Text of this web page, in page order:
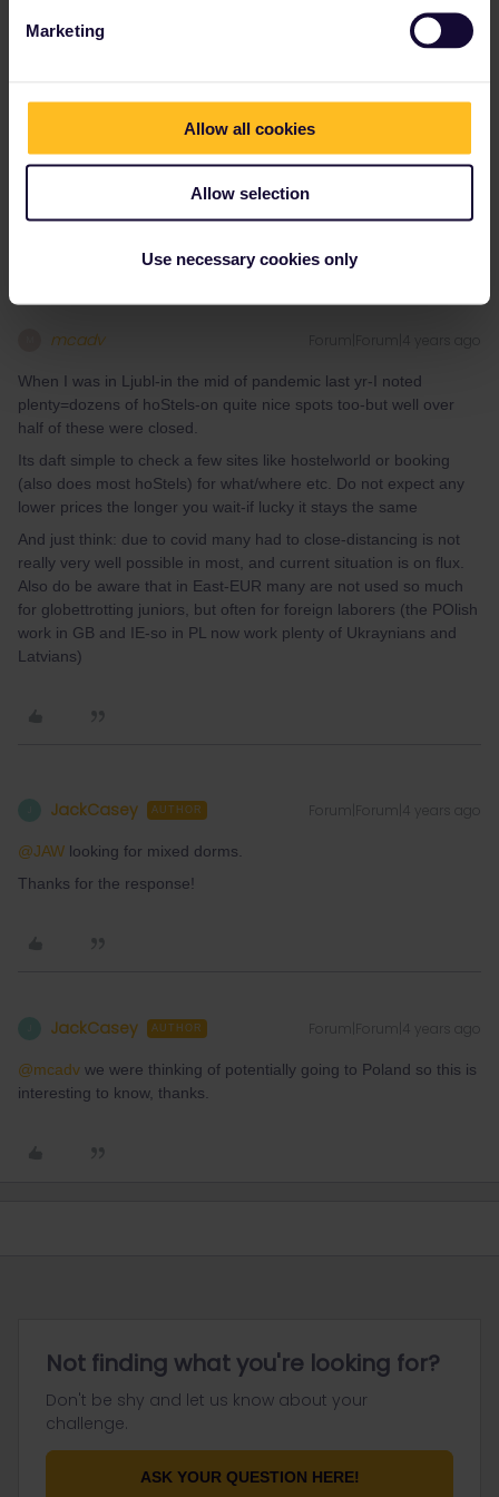
Marketing
Allow all cookies
Allow selection
Use necessary cookies only
Depends on the Hostels you wish to book. Mixed dorms or private
As for the first, dorms are mostly the cheapest option anyway and
I don’t find many difference in the price for booking beforehand or
mcadv
When I was in Ljubl-in the mid of pandemic last yr-I noted
plenty=dozens of hoStels-on quite nice spots too-but well over
half of these were closed.
Its daft simple to check a few sites like hostelworld or booking
(also does most hoStels) for what/where etc. Do not expect any
lower prices the longer you wait-if lucky it stays the same
And just think: due to covid many had to close-distancing is not
really very well possible in most, and current situation is on flux.
Also do be aware that in East-EUR many are not used so much
for globettrotting juniors, but often for foreign laborers (the POlish
work in GB and IE-so in PL now work plenty of Ukraynians and
Latvians)
JackCasey AUTHOR Forum|Forum|4 years ago
@JAW looking for mixed dorms.
Thanks for the response!
JackCasey AUTHOR Forum|Forum|4 years ago
@mcadv we were thinking of potentially going to Poland so this is
interesting to know, thanks.
Not finding what you're looking for?
Don't be shy and let us know about your
challenge.
ASK YOUR QUESTION HERE!